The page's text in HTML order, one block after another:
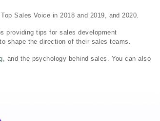
Sales Voice in 2018 and 2019, and 2020.
providing tips for sales development
shape the direction of their sales teams.
, and the psychology behind sales. You can also